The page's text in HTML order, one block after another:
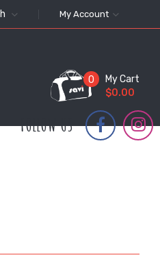
My Account
My Cart
0
$0.00
FOLLOW US